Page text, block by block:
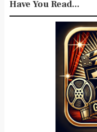
Have You Read...